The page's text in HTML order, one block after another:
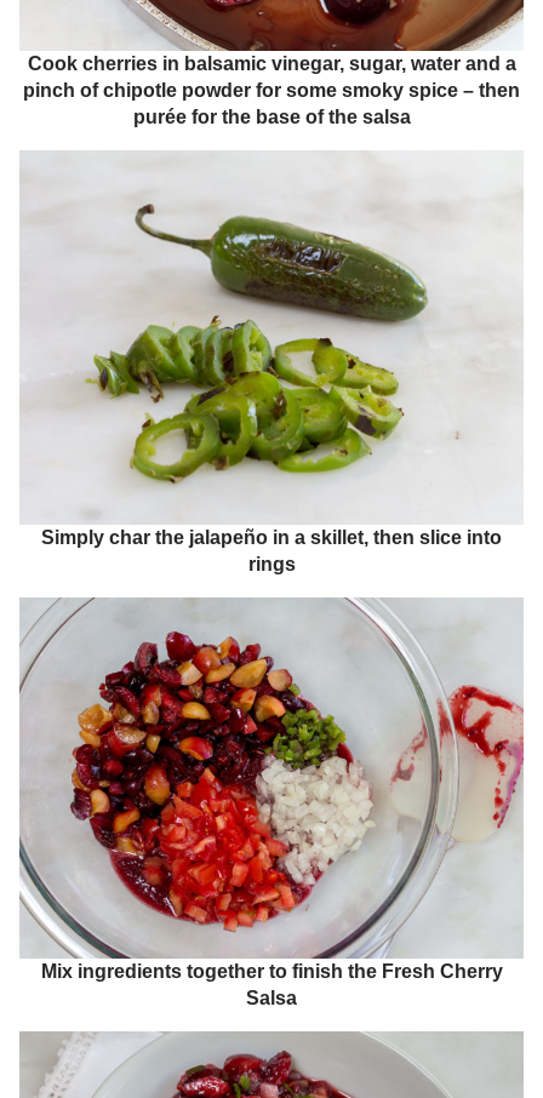
Cook cherries in balsamic vinegar, sugar, water and a
pinch of chipotle powder for some smoky spice – then
purée for the base of the salsa
Simply char the jalapeño in a skillet, then slice into
rings
Mix ingredients together to finish the Fresh Cherry
Salsa